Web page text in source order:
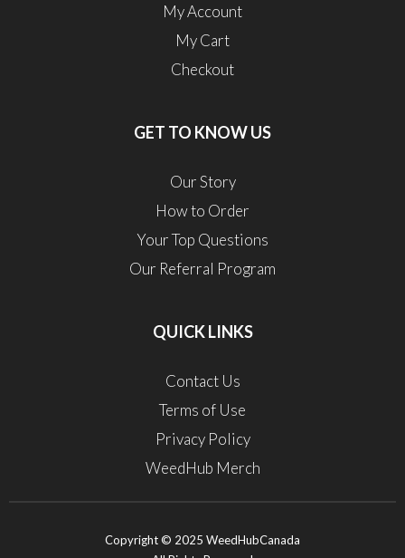
My Account
My Cart
Checkout
GET TO KNOW US
Our Story
How to Order
Your Top Questions
Our Referral Program
QUICK LINKS
Contact Us
Terms of Use
Privacy Policy
WeedHub Merch
Copyright © 2025 WeedHubCanada